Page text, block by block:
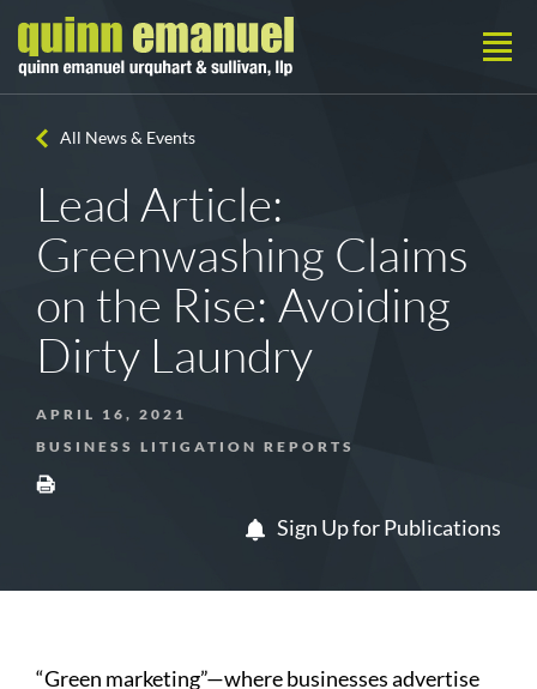
All News & Events
Lead Article:
Greenwashing Claims
on the Rise: Avoiding
Dirty Laundry
APRIL 16, 2021
BUSINESS LITIGATION REPORTS
Sign Up for Publications
“Green marketing”—where businesses advertise